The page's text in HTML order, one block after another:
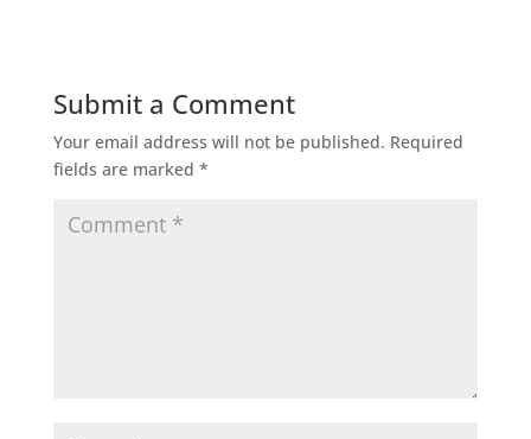
Submit a Comment
Your email address will not be published. Required
fields are marked *